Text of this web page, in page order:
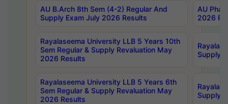
AU B.Arch 8th Sem (4-2) Regular And
Supply Exam July 2026 Results
AU
2026
Rayalaseema University LLB 5 Years 10th
Sem Regular & Supply Revaluation May
2026 Results
Supply
Rayalaseema University LLB 5 Years 6th
Sem Regular & Supply Revaluation May
2026 Results
Supply